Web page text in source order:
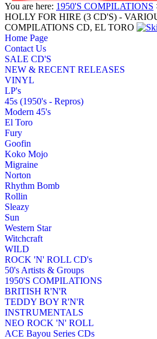
You are here: 1950'S COMPILATIONS
HOLLY FOR HIRE (3 CD'S) -
COMPILATIONS CD, EL TORO
Home Page
Contact Us
SALE CD'S
NEW & RECENT RELEASES
VINYL
LP's
45s (1950's - Repros)
Modern 45's
El Toro
Fury
Goofin
Koko Mojo
Migraine
Norton
Rhythm Bomb
Rollin
Sleazy
Sun
Western Star
Witchcraft
WILD
ROCK 'N' ROLL CD's
50's Artists & Groups
1950'S COMPILATIONS
BRITISH R'N'R
TEDDY BOY R'N'R
INSTRUMENTALS
NEO ROCK 'N' ROLL
ACE Bayou Series CDs